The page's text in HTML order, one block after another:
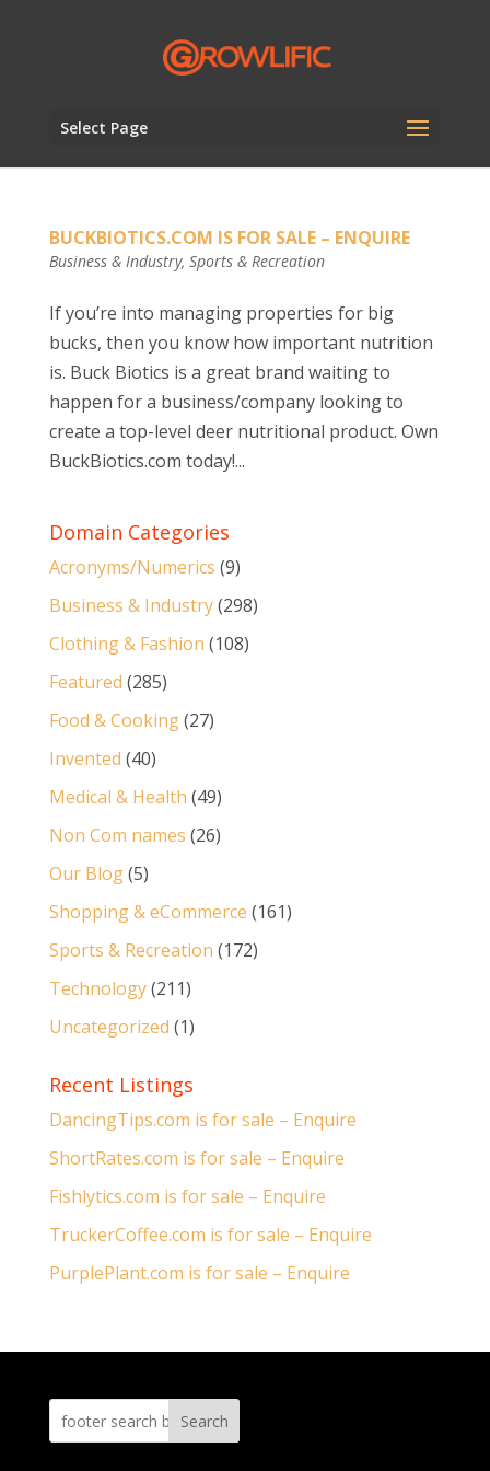
Select Page
BUCKBIOTICS.COM IS FOR SALE – ENQUIRE
Business & Industry, Sports & Recreation
If you’re into managing properties for big
bucks, then you know how important nutrition
is. Buck Biotics is a great brand waiting to
happen for a business/company looking to
create a top-level deer nutritional product. Own
BuckBiotics.com today!...
Domain Categories
Acronyms/Numerics (9)
Business & Industry(298)
Clothing & Fashion (108)
Featured (285)
Food & Cooking(27)
Invented (40)
Medical & Health (49)
Non Com names (26)
Our Blog(5)
Shopping & eCommerce (161)
Sports & Recreation (172)
Technology(211)
Uncategorized (1)
Recent Listings
DancingTips.com is for sale – Enquire
ShortRates.com is for sale – Enquire
Fishlytics.com is for sale – Enquire
TruckerCoffee.com is for sale – Enquire
PurplePlant.com is for sale – Enquire
Search